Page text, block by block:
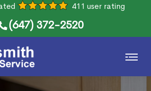
411 user rating
(647) 372-2520